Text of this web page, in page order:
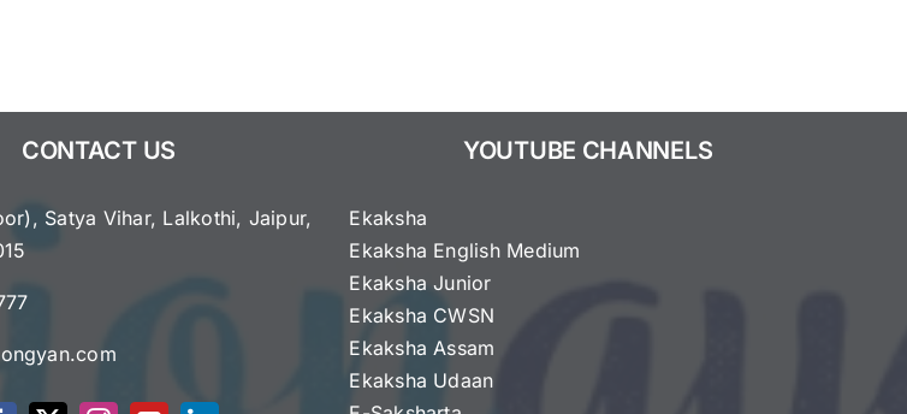
CONTACT US
Satya Vihar, Lalkothi, Jaipur,
YOUTUBE CHANNELS
Ekaksha
Ekaksha English Medium
Ekaksha Junior
Ekaksha CWSN
Ekaksha Assam
Ekaksha Udaan